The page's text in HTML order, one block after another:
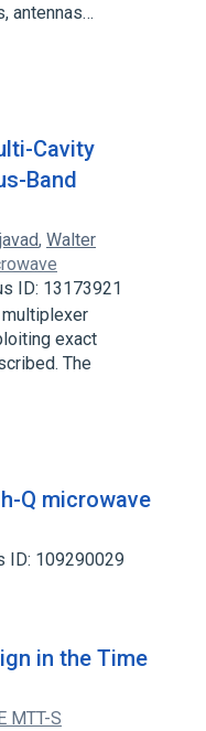
antennas…
Cavity
Band
, Walter
ID: 13173921
exact
The
Q microwave
ID: 109290029
in the Time
MTT-S